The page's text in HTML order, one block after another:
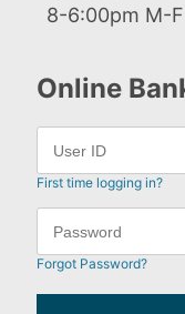
8-6:00pm M-
Online
First time logging in?
Forgot Password?